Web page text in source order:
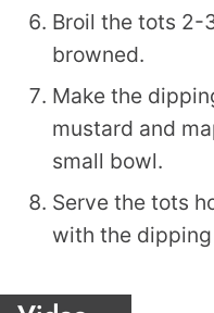
Broil the tots 2-
browned.
Make the
mustard and
small bowl.
Serve the tots
with the dipping